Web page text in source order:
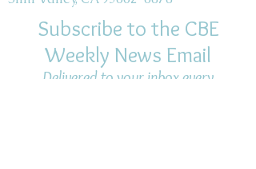
Subscribe to the CBE
Weekly News Email
Delivered to your inbox every